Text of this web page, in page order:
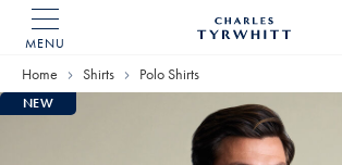
MENU
Home
Home Shirts Polo Shirts
NEW